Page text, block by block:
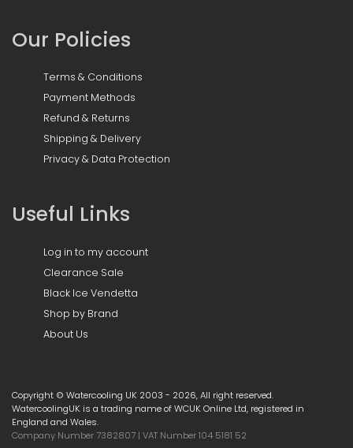
Our Policies
Terms & Conditions
Payment Methods
Refund & Returns
Shipping & Delivery
Privacy & Data Protection
Useful Links
Log in to my account
Clearance Sale
Black Ice Vendetta
Shop by Brand
About Us
Copyright © Watercooling UK 2003 - 2026, All right reserved.
WatercoolingUK is a trading name of WCUK Online Ltd, registered in
England and Wales.
Company Number 7382807 | VAT Number 104 5181 52